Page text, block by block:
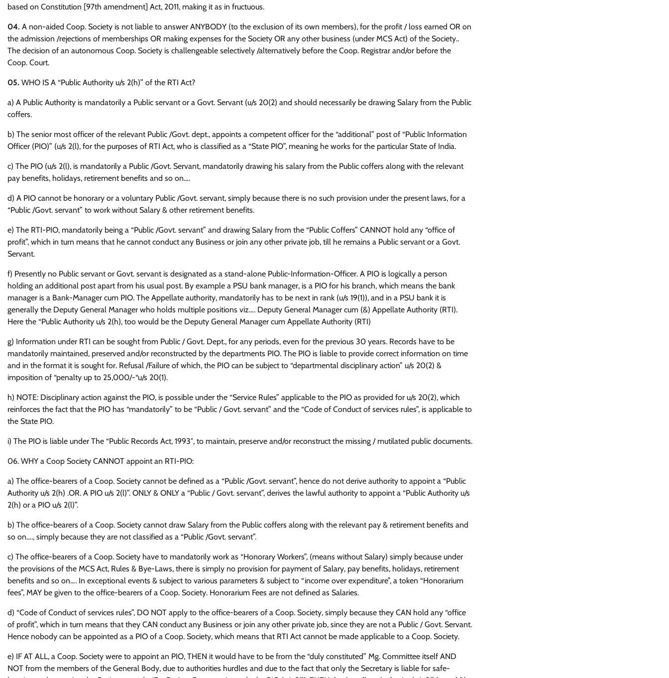
based on Constitution [97th amendment] Act, 2011, making it as in fructuous.
04. A non-aided Coop. Society is not liable to answer ANYBODY (to the exclusion of its own members), for the profit / loss earned OR on
the admission /rejections of memberships OR making expenses for the Society OR any other business (under MCS Act) of the Society..
The decision of an autonomous Coop. Society is challengeable selectively /alternatively before the Coop. Registrar and/or before the
Coop. Court.
05. WHO IS A “Public Authority u/s 2(h)” of the RTI Act?
a) A Public Authority is mandatorily a Public servant or a Govt. Servant (u/s 20(2) and should necessarily be drawing Salary from the Public
coffers.
b) The senior most officer of the relevant Public /Govt. dept., appoints a competent officer for the “additional” post of “Public Information
Officer (PIO)” (u/s 2(l), for the purposes of RTI Act, who is classified as a “State PIO”, meaning he works for the particular State of India.
c) The PIO (u/s 2(l), is mandatorily a Public /Govt. Servant, mandatorily drawing his salary from the Public coffers along with the relevant
pay benefits, holidays, retirement benefits and so on….
d) A PIO cannot be honorary or a voluntary Public /Govt. servant, simply because there is no such provision under the present laws, for a
“Public /Govt. servant” to work without Salary & other retirement benefits.
e) The RTI-PIO, mandatorily being a “Public /Govt. servant” and drawing Salary from the “Public Coffers” CANNOT hold any “office of
profit”, which in turn means that he cannot conduct any Business or join any other private job, till he remains a Public servant or a Govt.
Servant.
f) Presently no Public servant or Govt. servant is designated as a stand-alone Public-Information-Officer. A PIO is logically a person
holding an additional post apart from his usual post. By example a PSU bank manager, is a PIO for his branch, which means the bank
manager is a Bank-Manager cum PIO. The Appellate authority, mandatorily has to be next in rank (u/s 19(1)), and in a PSU bank it is
generally the Deputy General Manager who holds multiple positions viz…. Deputy General Manager cum (&) Appellate Authority (RTI).
Here the “Public Authority u/s 2(h), too would be the Deputy General Manager cum Appellate Authority (RTI)
g) Information under RTI can be sought from Public / Govt. Dept., for any periods, even for the previous 30 years. Records have to be
mandatorily maintained, preserved and/or reconstructed by the departments PIO. The PIO is liable to provide correct information on time
and in the format it is sought for. Refusal /Failure of which, the PIO can be subject to “departmental disciplinary action” u/s 20(2) &
imposition of “penalty up to 25,000/-“u/s 20(1).
h) NOTE: Disciplinary action against the PIO, is possible under the “Service Rules” applicable to the PIO as provided for u/s 20(2), which
reinforces the fact that the PIO has “mandatorily” to be “Public / Govt. servant” and the “Code of Conduct of services rules”, is applicable to
the State PIO.
i) The PIO is liable under The “Public Records Act, 1993″, to maintain, preserve and/or reconstruct the missing / mutilated public documents.
06. WHY a Coop Society CANNOT appoint an RTI-PIO:
a) The office-bearers of a Coop. Society cannot be defined as a “Public /Govt. servant”, hence do not derive authority to appoint a “Public
Authority u/s 2(h) .OR. A PIO u/s 2(l)”. ONLY & ONLY a “Public / Govt. servant”, derives the lawful authority to appoint a “Public Authority u/s
2(h) or a PIO u/s 2(l)”.
b) The office-bearers of a Coop. Society cannot draw Salary from the Public coffers along with the relevant pay & retirement benefits and
so on…., simply because they are not classified as a “Public /Govt. servant”.
c) The office-bearers of a Coop. Society have to mandatorily work as “Honorary Workers”, (means without Salary) simply because under
the provisions of the MCS Act, Rules & Bye-Laws, there is simply no provision for payment of Salary, pay benefits, holidays, retirement
benefits and so on…. In exceptional events & subject to various parameters & subject to “income over expenditure”, a token “Honorarium
fees”, MAY be given to the office-bearers of a Coop. Society. Honorarium Fees are not defined as Salaries.
d) “Code of Conduct of services rules”, DO NOT apply to the office-bearers of a Coop. Society, simply because they CAN hold any “office
of profit”, which in turn means that they CAN conduct any Business or join any other private job, since they are not a Public / Govt. Servant.
Hence nobody can be appointed as a PIO of a Coop. Society, which means that RTI Act cannot be made applicable to a Coop. Society.
e) IF AT ALL, a Coop. Society were to appoint an PIO, THEN it would have to be from the “duly constituted” Mg. Committee itself AND
NOT from the members of the General Body, due to authorities hurdles and due to the fact that only the Secretary is liable for safe-